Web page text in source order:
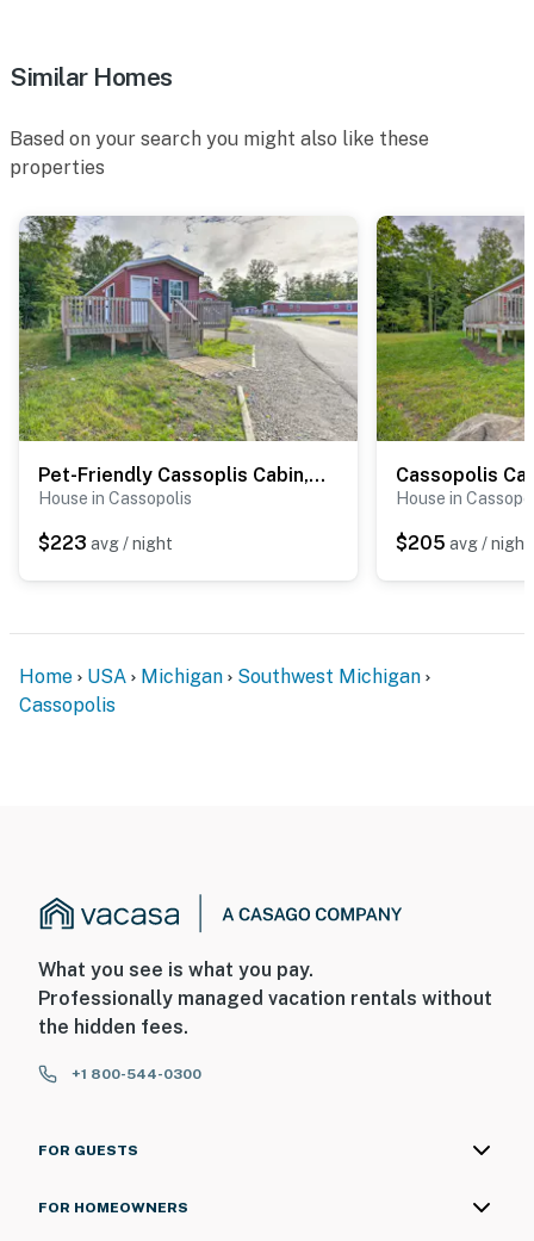
Similar Homes
Based on your search you might also like these
properties
Pet-Friendly Cassoplis Cabin, Close to Parks!
House in Cassopolis
$223 avg / night
House in
$205 avg / night
Home USA Michigan
Southwest Michigan
Cassopolis
What you see is what you pay.
Professionally managed vacation rentals without
the hidden fees.
+1 800-544-0300
FOR GUESTS
FOR HOMEOWNERS